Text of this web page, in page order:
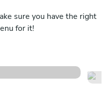
sure you have the right
for it!